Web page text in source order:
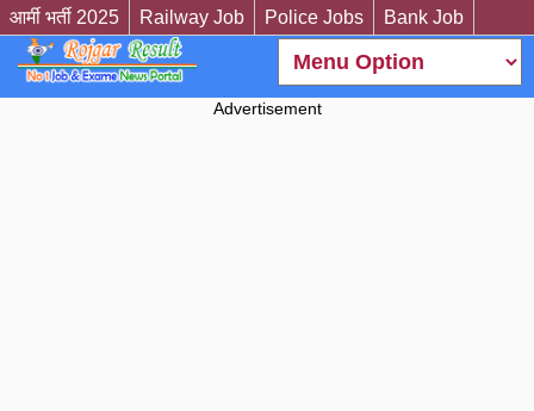
आर्मी भर्ती 2025 Railway Job Police Jobs Bank Job
Advertisement